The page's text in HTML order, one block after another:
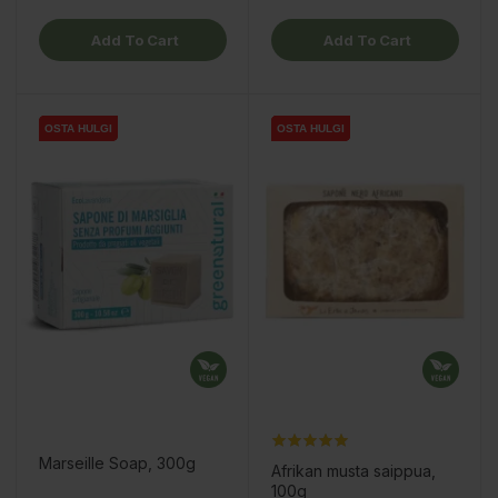
Add To Cart Add To Cart
OSTA HULGI
OSTA HULGI
OSTA HULGI
Marseille Soap, 300g
OSTA HULGI
OSTA HULGI
OSTA HULGI
OSTA HULGI
OSTA HULGI
Afrikan musta saippua,
100g